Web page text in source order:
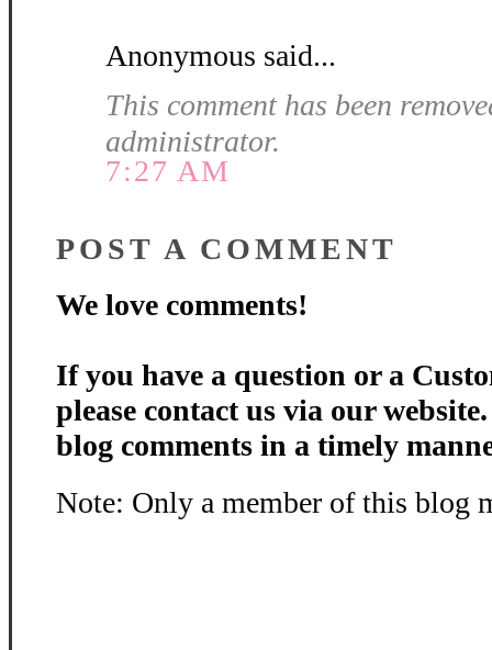
Anonymous said...
This comment has been
administrator.
7:27 AM
POST A COMMENT
We love comments!
If you have a question or a
please contact us via our
blog comments in a timely
Note: Only a member of this blog